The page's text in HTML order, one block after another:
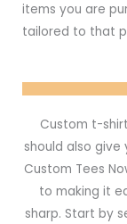
items you are
tailored to that
Custom t-
should also give
Custom Tees
to making it
sharp. Start by